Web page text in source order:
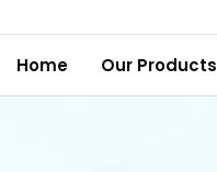
Home Our Products